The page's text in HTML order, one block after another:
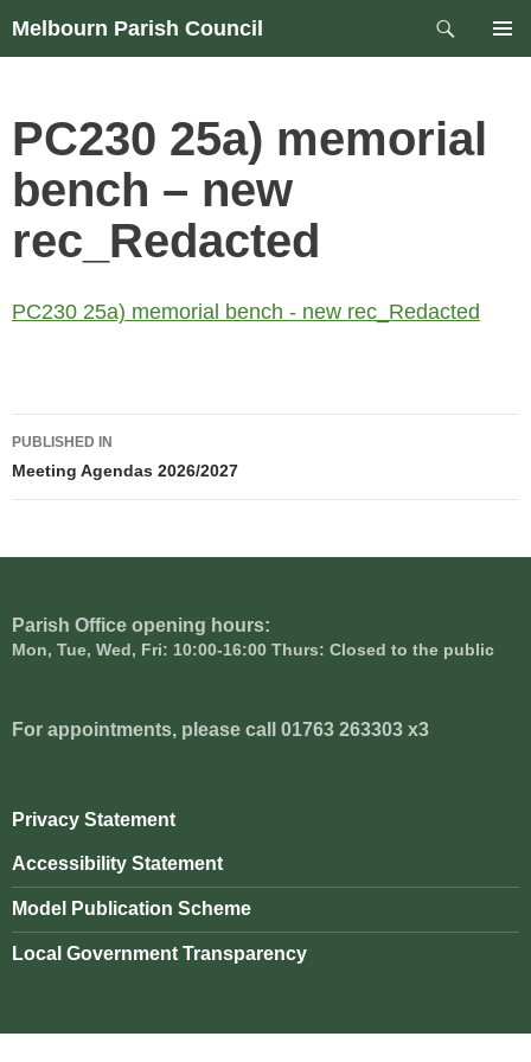
Skip
Melbourn Parish Council
Search
PC230 25a) memorial
bench – new
rec_Redacted
PC230 25a) memorial bench - new rec_Redacted
Post
navigation
PUBLISHED IN
Meeting Agendas 2026/2027
Parish Office opening hours:
Mon, Tue, Wed, Fri: 10:00-16:00 Thurs: Closed to the public
For appointments, please call 01763 263303 x3
Privacy Statement
Accessibility Statement
Model Publication Scheme
Local Government Transparency